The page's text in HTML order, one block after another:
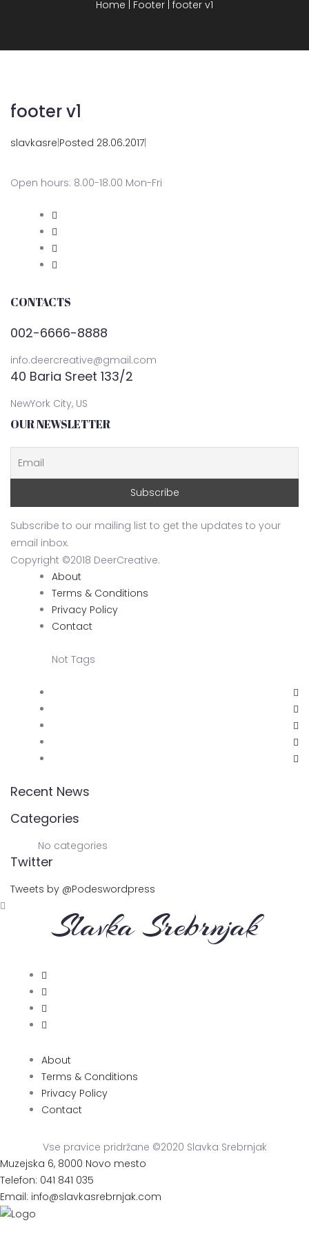
Home Footer footer v1
footer v1
slavkasre Posted 28.06.2017
Open hours: 8.00-18.00 Mon-Fri
CONTACTS
002-6666-8888
info.deercreative@gmail.com
40 Baria Sreet 133/2
NewYork City, US
OUR NEWSLETTER
Subscribe to our mailing list to get the updates to your
email inbox.
Copyright ©2018 DeerCreative.
About
Terms & Conditions
Privacy Policy
Contact
Not Tags
Recent News
Categories
No categories
Twitter
Tweets by @Podeswordpress
Slavka Srebrnjak
About
Terms & Conditions
Privacy Policy
Contact
Vse pravice pridržane ©2020 Slavka Srebrnjak
Muzejska 6, 8000 Novo mesto
Telefon: 041 841 035
Email: info@slavkasrebrnjak.com